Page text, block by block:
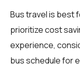
Bus travel is best
prioritize cost
experience,
bus schedule for